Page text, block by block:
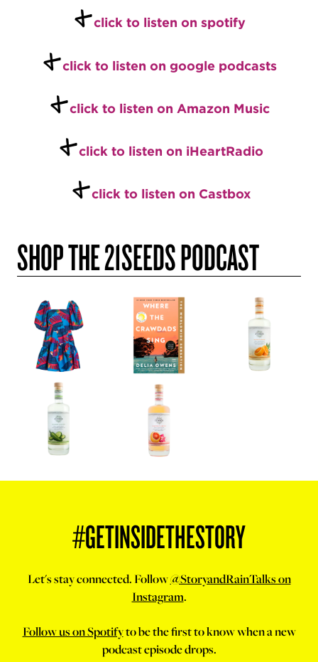
+click to listen on spotify
+click to listen on google podcasts
+click to listen on Amazon Music
+click to listen on iHeartRadio
+click to listen on Castbox
SHOP THE 21SEEDS PODCAST
#GETINSIDETHESTORY
Let's stay connected. Follow@StoryandRainTalks on
Instagram.
Follow us on Spotifyto be the first to know when a new
podcast episode drops.